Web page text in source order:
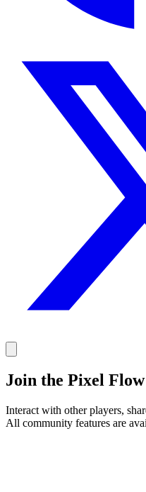
Join the Pixel
Interact with other players,
All community features are